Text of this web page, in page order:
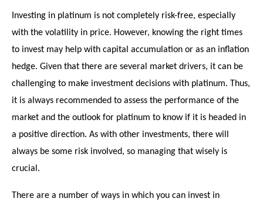
Investing in platinum is not completely risk-free, especially
with the volatility in price. However, knowing the right times
to invest may help with capital accumulation or as an inflation
hedge. Given that there are several market drivers, it can be
challenging to make investment decisions with platinum. Thus,
it is always recommended to assess the performance of the
market and the outlook for platinum to know if it is headed in
a positive direction. As with other investments, there will
always be some risk involved, so managing that wisely is
crucial.
There are a number of ways in which you can invest in